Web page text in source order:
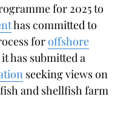
for 2025 to
has committed to
foroffshore
has submitted a
seeking views on
and shellfish farm